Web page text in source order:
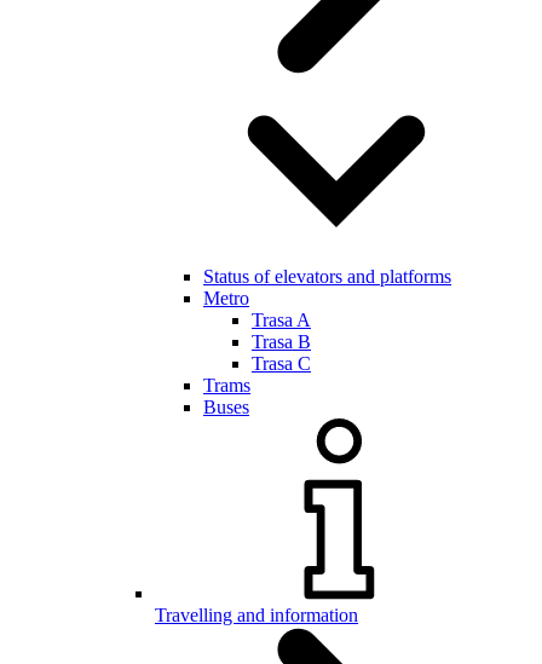
Status of elevators and platforms
Metro
Trasa A
Trasa B
Trasa C
Trams
Buses
Travelling and information